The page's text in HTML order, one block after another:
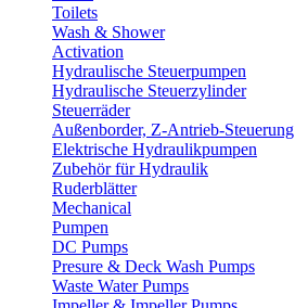
Toilets
Wash & Shower
Activation
Hydraulische Steuerpumpen
Hydraulische Steuerzylinder
Steuerräder
Außenborder, Z-Antrieb-Steuerung
Elektrische Hydraulikpumpen
Zubehör für Hydraulik
Ruderblätter
Mechanical
Pumpen
DC Pumps
Presure & Deck Wash Pumps
Waste Water Pumps